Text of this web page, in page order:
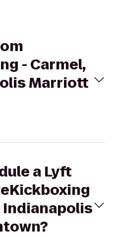
- Carmel,
Marriott
a Lyft
Indianapolis